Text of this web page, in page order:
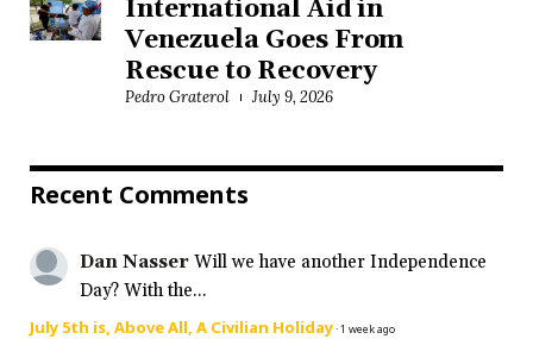
International Aid in
Venezuela Goes From
Rescue to Recovery
Pedro Graterol July 9, 2026
Recent Comments
Dan Nasser Will we have another Independence
Day? With the...
July 5th is, Above All, A Civilian Holiday·1 week ago